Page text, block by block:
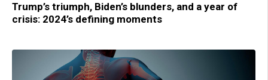
Trump’s triumph, Biden’s blunders, and a year of
crisis: 2024’s defining moments